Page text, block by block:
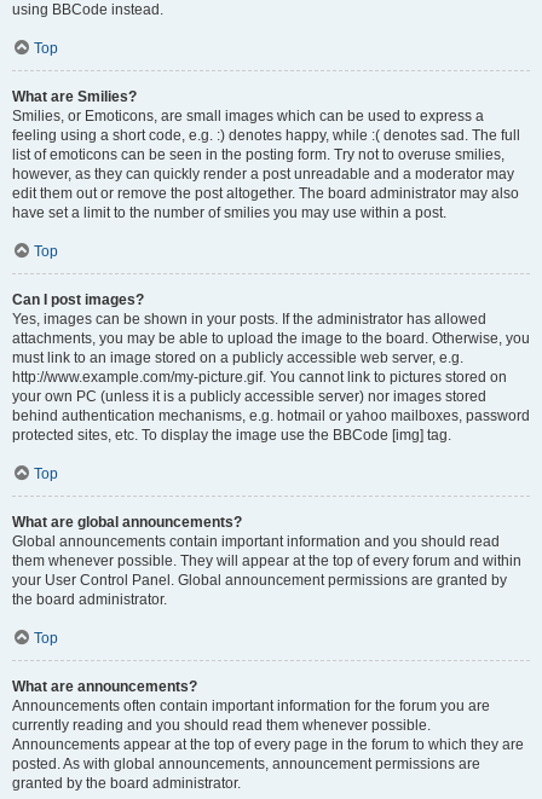
using BBCode instead.
Top
What are Smilies?
Smilies, or Emoticons, are small images which can be used to express a
feeling using a short code, e.g. :) denotes happy, while :( denotes sad. The full
list of emoticons can be seen in the posting form. Try not to overuse smilies,
however, as they can quickly render a post unreadable and a moderator may
edit them out or remove the post altogether. The board administrator may also
have set a limit to the number of smilies you may use within a post.
Top
Can I post images?
Yes, images can be shown in your posts. If the administrator has allowed
attachments, you may be able to upload the image to the board. Otherwise, you
must link to an image stored on a publicly accessible web server, e.g.
http://www.example.com/my-picture.gif. You cannot link to pictures stored on
your own PC (unless it is a publicly accessible server) nor images stored
behind authentication mechanisms, e.g. hotmail or yahoo mailboxes, password
protected sites, etc. To display the image use the BBCode [img] tag.
Top
What are global announcements?
Global announcements contain important information and you should read
them whenever possible. They will appear at the top of every forum and within
your User Control Panel. Global announcement permissions are granted by
the board administrator.
Top
What are announcements?
Announcements often contain important information for the forum you are
currently reading and you should read them whenever possible.
Announcements appear at the top of every page in the forum to which they are
posted. As with global announcements, announcement permissions are
granted by the board administrator.